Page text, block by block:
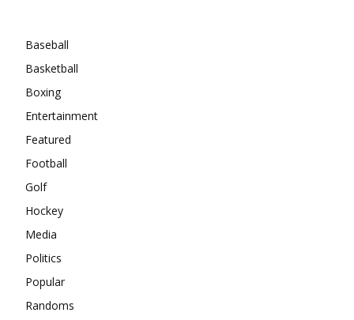
Baseball
Basketball
Boxing
Entertainment
Featured
Football
Golf
Hockey
Media
Politics
Popular
Randoms